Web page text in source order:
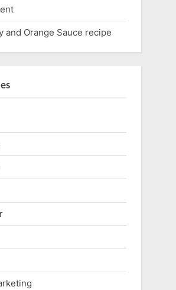
and Orange Sauce recipe